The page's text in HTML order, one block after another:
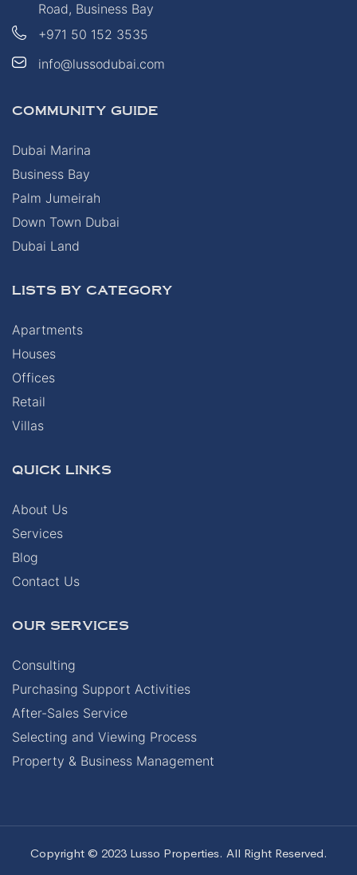
Road, Business Bay
+971 50 152 3535
info@lussodubai.com
COMMUNITY GUIDE
Dubai Marina
Business Bay
Palm Jumeirah
Down Town Dubai
Dubai Land
LISTS BY CATEGORY
Apartments
Houses
Offices
Retail
Villas
QUICK LINKS
About Us
Services
Blog
Contact Us
OUR SERVICES
Consulting
Purchasing Support Activities
After-Sales Service
Selecting and Viewing Process
Property & Business Management
Copyright © 2023 Lusso Properties. All Right Reserved.